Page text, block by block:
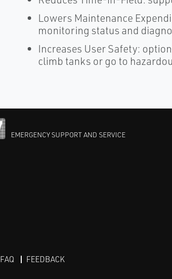
Lowers Maintenance
monitoring status and
Increases User Safety:
climb tanks or go to
EMERGENCY SUPPORT AND SERVICE
FAQ FEEDBACK